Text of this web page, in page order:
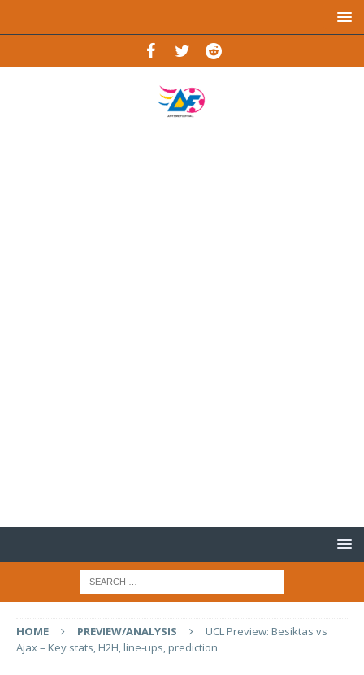
HOME PREVIEW/ANALYSIS
UCL Preview: Besiktas vs
Ajax – Key stats, H2H, line-ups, prediction